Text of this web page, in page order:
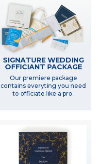
SIGNATURE WEDDING
OFFICIANT PACKAGE
Our premiere package
contains everyting you need
to officiate like a pro.